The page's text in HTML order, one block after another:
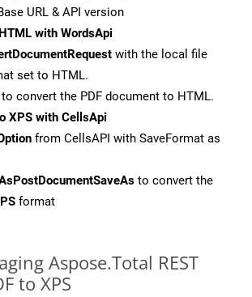
URL & API version
with WordsApi
with the local file
set to HTML.
convert the PDF document to HTML.
XPS with CellsApi
from CellsAPI with SaveFormat as
to convert the
format
Aspose.Total REST
to XPS